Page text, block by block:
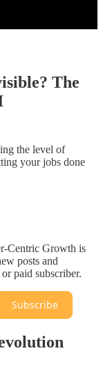
The
the level of
your jobs done
Centric Growth is
posts and
paid subscriber.
Subscribe